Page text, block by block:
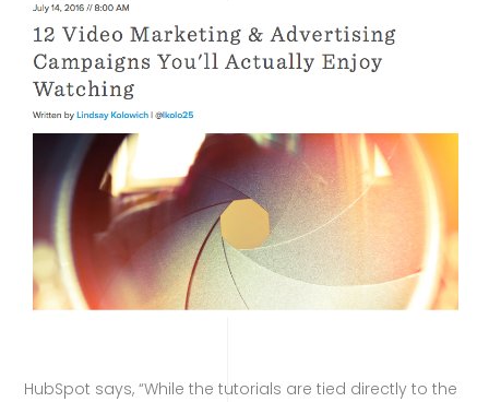
HubSpot says, “While the tutorials are tied directly to the